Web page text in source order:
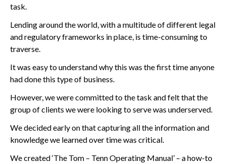
task.
Lending around the world, with a multitude of different legal
and regulatory frameworks in place, is time-consuming to
traverse.
It was easy to understand why this was the first time anyone
had done this type of business.
However, we were committed to the task and felt that the
group of clients we were looking to serve was underserved.
We decided early on that capturing all the information and
knowledge we learned over time was critical.
We created ‘The Tom – Tenn Operating Manual’ – a how-to